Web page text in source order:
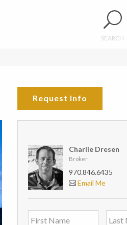
SEARCH
Request Info
Charlie Dresen
Broker
970.846.6435
Email Me